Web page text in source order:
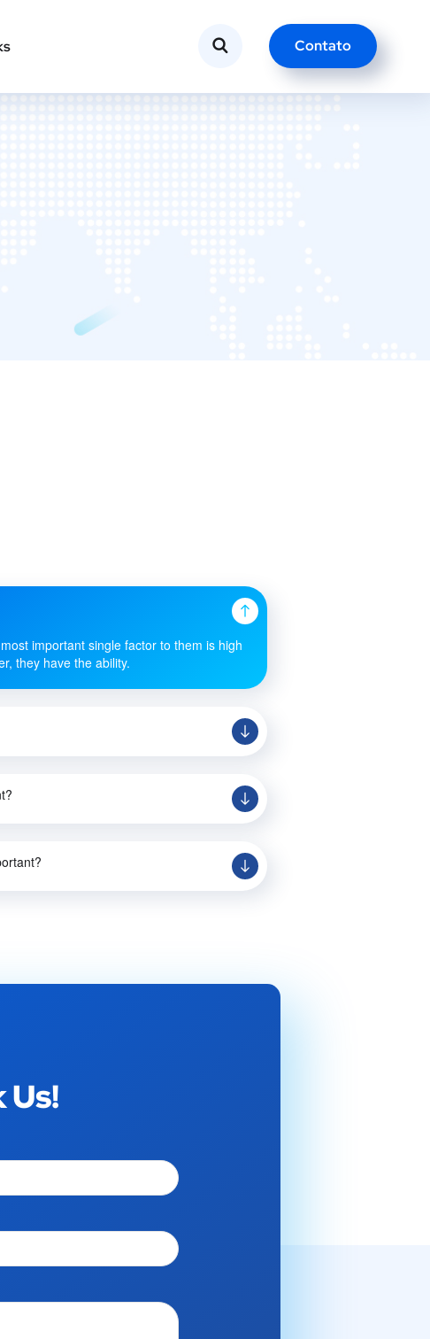
Contato
important single factor to them is high
they have the ability.